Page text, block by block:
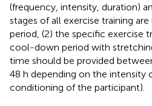
(frequency, intensity, duration)
stages of all exercise training
period, (2) the specific exercise
cool-down period with
time should be provided
48 h depending on the intensity
conditioning of the participant).